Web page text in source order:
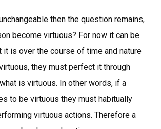
then the question remains,
become virtuous? For now it can be
it is over the course of time and nature
they must perfect it through
is virtuous. In other words, if a
to be virtuous they must habitually
virtuous actions. Therefore a